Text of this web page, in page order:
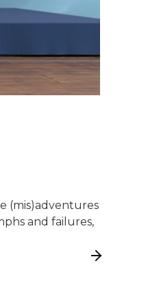
(mis)adventures
and failures,